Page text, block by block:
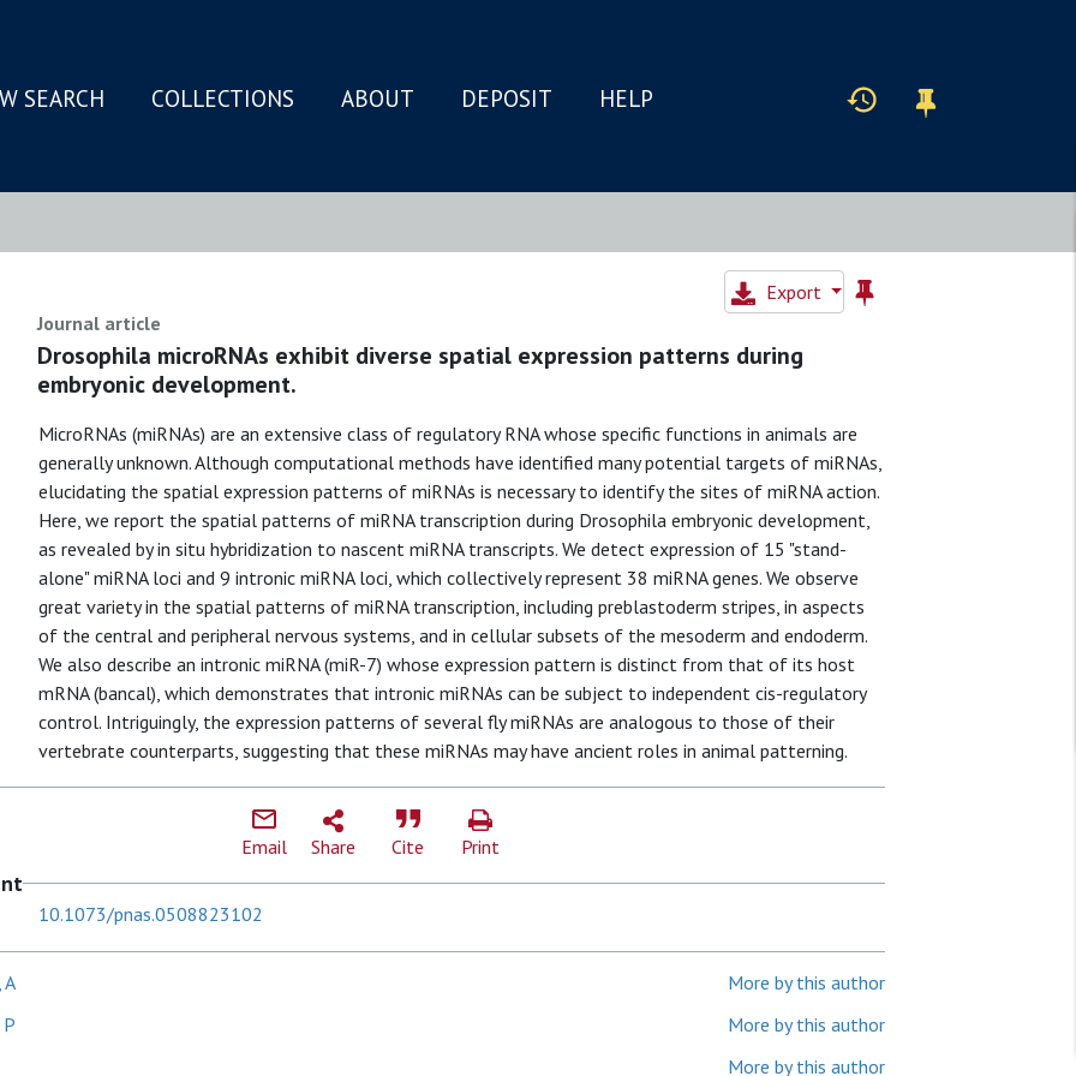
SEARCH COLLECTIONS ABOUT DEPOSIT HELP
Export
Journal article
Drosophila microRNAs exhibit diverse spatial expression patterns during
embryonic development.
MicroRNAs (miRNAs) are an extensive class of regulatory RNA whose specific functions in animals are
generally unknown. Although computational methods have identified many potential targets of miRNAs,
elucidating the spatial expression patterns of miRNAs is necessary to identify the sites of miRNA action.
Here, we report the spatial patterns of miRNA transcription during Drosophila embryonic development,
as revealed by in situ hybridization to nascent miRNA transcripts. We detect expression of 15 "stand-
alone" miRNA loci and 9 intronic miRNA loci, which collectively represent 38 miRNA genes. We observe
great variety in the spatial patterns of miRNA transcription, including preblastoderm stripes, in aspects
of the central and peripheral nervous systems, and in cellular subsets of the mesoderm and endoderm.
We also describe an intronic miRNA (miR-7) whose expression pattern is distinct from that of its host
mRNA (bancal), which demonstrates that intronic miRNAs can be subject to independent cis-regulatory
control. Intriguingly, the expression patterns of several fly miRNAs are analogous to those of their
vertebrate counterparts, suggesting that these miRNAs may have ancient roles in animal patterning.
Email Share Cite Print
10.1073/pnas.0508823102
A
More by this author
More by this author
More by this author